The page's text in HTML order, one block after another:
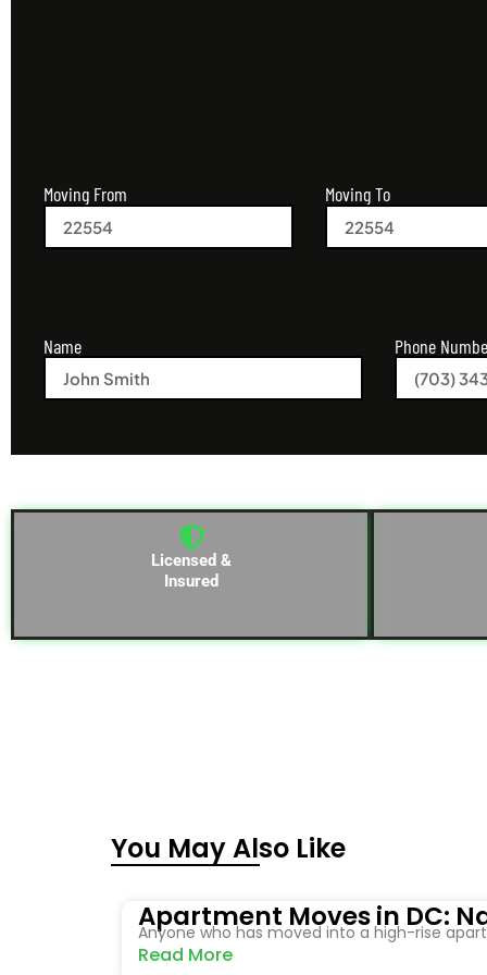
Moving From Moving To
Name Phone
Licensed &
Insured
You May Also Like
Apartment Moves in DC:
Anyone who has moved into a high-rise
Read More